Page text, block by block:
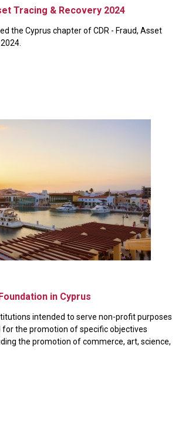
Tracing & Recovery 2024
the Cyprus chapter of CDR - Fraud, Asset
in Cyprus
intended to serve non-profit purposes
for the promotion of specific objectives
the promotion of commerce, art, science,